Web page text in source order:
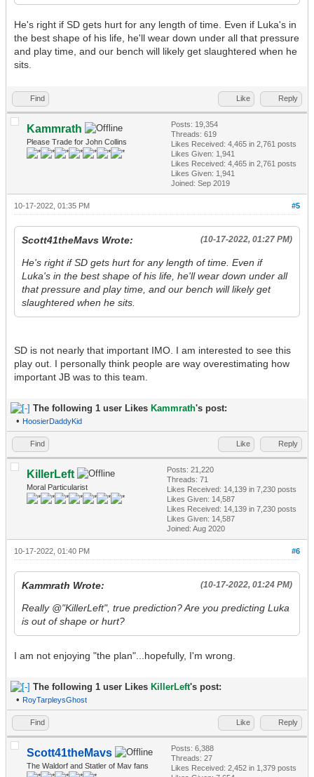
He's right if SD gets hurt for any length of time. Even if Luka's in
the best shape of his life, he'll wear down under all that pressure
and play time, and our bench will likely get slaughtered when he
sits.
Find Like Reply
Kammrath
Please Trade for John Collins
Posts: 19,354
Threads: 619
Likes Received: 4,465 in 2,761 posts
Likes Given: 1,941
Likes Received: 4,465 in 2,761 posts
Likes Given: 1,941
Joined: Sep 2019
#5
10-17-2022, 01:35 PM
(10-17-2022, 01:27 PM)
Scott41theMavs Wrote:
He's right if SD gets hurt for any length of time. Even if
Luka's in the best shape of his life, he'll wear down under all
that pressure and play time, and our bench will likely get
slaughtered when he sits.
SD is not nearly that important IMO. I am interested to see this
play out. I personally think people are way overestimating how
important JB was to this team.
The following 1 user Likes Kammrath's post:
• HoosierDaddyKid
Find Like Reply
KillerLeft
Moral Particularist
Posts: 21,220
Threads: 71
Likes Received: 14,139 in 7,230 posts
Likes Given: 14,587
Likes Received: 14,139 in 7,230 posts
Likes Given: 14,587
Joined: Aug 2020
#6
10-17-2022, 01:40 PM
(10-17-2022, 01:24 PM)
Kammrath Wrote:
Really @"KillerLeft", true prediction? Are you predicting Luka
is out of shape or hurt?
I am not enjoying "the plan"...hopefully, I'm wrong.
The following 1 user Likes KillerLeft's post:
• RoyTarpleysGhost
Find Like Reply
Scott41theMavs
The Waldorf and Statler of Mav fans
Posts: 6,388
Threads: 27
Likes Received: 2,452 in 1,379 posts